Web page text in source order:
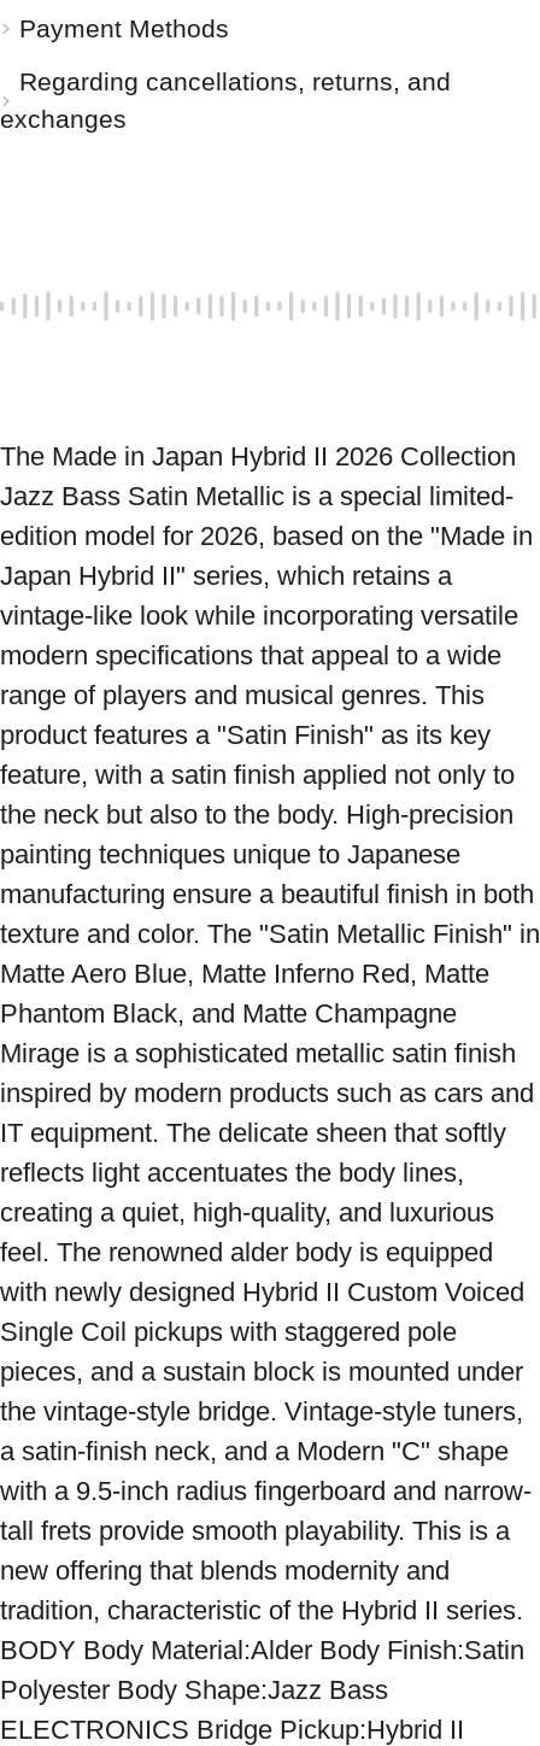
Payment Methods
Regarding cancellations, returns, and
exchanges
The Made in Japan Hybrid II 2026 Collection
Jazz Bass Satin Metallic is a special limited-
edition model for 2026, based on the "Made in
Japan Hybrid II" series, which retains a
vintage-like look while incorporating versatile
modern specifications that appeal to a wide
range of players and musical genres. This
product features a "Satin Finish" as its key
feature, with a satin finish applied not only to
the neck but also to the body. High-precision
painting techniques unique to Japanese
manufacturing ensure a beautiful finish in both
texture and color. The "Satin Metallic Finish" in
Matte Aero Blue, Matte Inferno Red, Matte
Phantom Black, and Matte Champagne
Mirage is a sophisticated metallic satin finish
inspired by modern products such as cars and
IT equipment. The delicate sheen that softly
reflects light accentuates the body lines,
creating a quiet, high-quality, and luxurious
feel. The renowned alder body is equipped
with newly designed Hybrid II Custom Voiced
Single Coil pickups with staggered pole
pieces, and a sustain block is mounted under
the vintage-style bridge. Vintage-style tuners,
a satin-finish neck, and a Modern "C" shape
with a 9.5-inch radius fingerboard and narrow-
tall frets provide smooth playability. This is a
new offering that blends modernity and
tradition, characteristic of the Hybrid II series.
BODY Body Material:Alder Body Finish:Satin
Polyester Body Shape:Jazz Bass
ELECTRONICS Bridge Pickup:Hybrid II